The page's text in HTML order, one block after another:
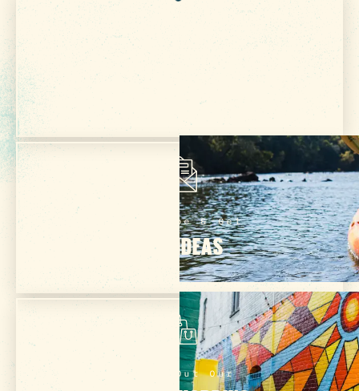
Get Your Free
VISITOR GUIDE
Subscribe & Get
TRIP IDEAS
Check Out Our